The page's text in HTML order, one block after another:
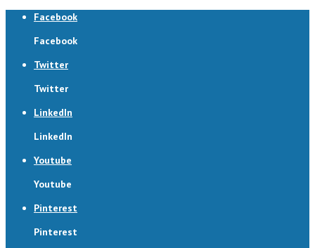
Facebook
Facebook
Twitter
Twitter
LinkedIn
LinkedIn
Youtube
Youtube
Pinterest
Pinterest